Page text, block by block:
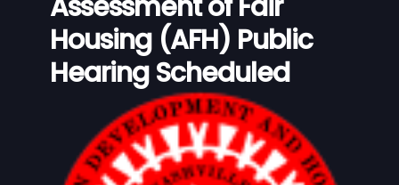
Housing (AFH) Public
Hearing Scheduled